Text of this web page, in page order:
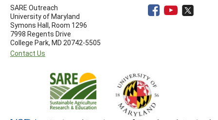
SARE Outreach
University of Maryland
Symons Hall, Room 1296
7998 Regents Drive
College Park, MD 20742-5505
Contact Us